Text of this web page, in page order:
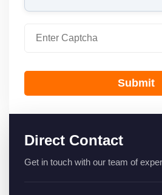
Submit
Direct Contact
Get in touch with our team of